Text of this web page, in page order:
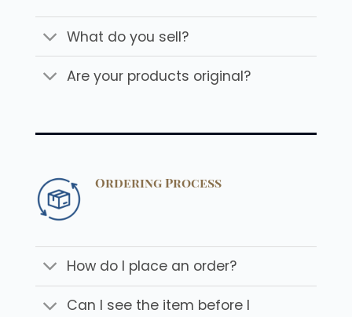
What do you sell?
Are your products original?
Ordering Process
How do I place an order?
Can I see the item before I